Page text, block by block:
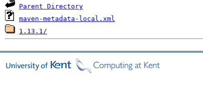
Parent Directory
maven-metadata-local.xml
1.13.1/